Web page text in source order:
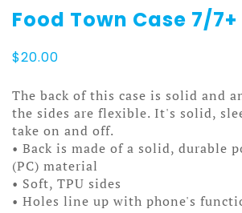
Food Town Case 7/7+
$20.00
The back of this case is solid and
the sides are flexible. It's solid,
take on and off.
• Back is made of a solid, durable
(PC) material
• Soft, TPU sides
• Holes line up with phone's